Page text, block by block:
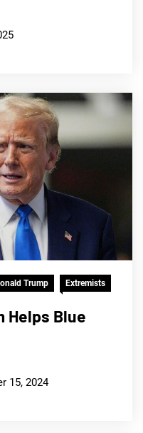
Trump Extremists
Helps Blue
15, 2024